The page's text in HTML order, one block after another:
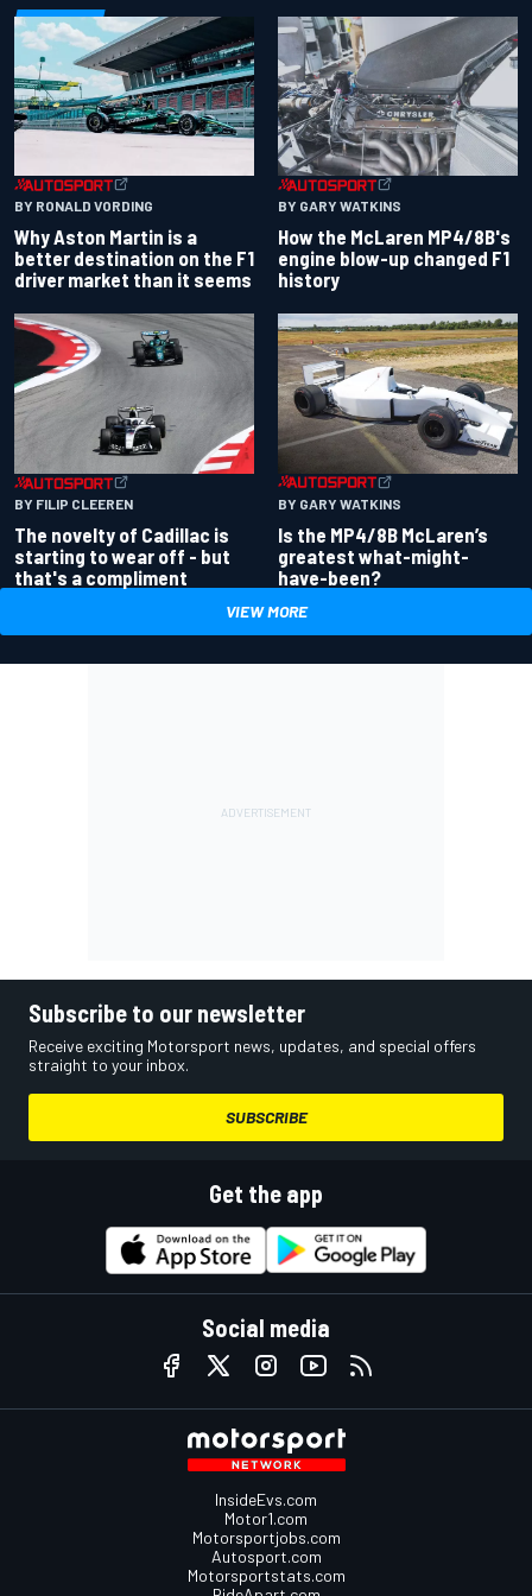
BY RONALD VORDING
Why Aston Martin is a
better destination on the F1
driver market than it seems
BY GARY WATKINS
How the McLaren MP4/8B's
engine blow-up changed F1
history
BY FILIP CLEEREN
The novelty of Cadillac is
starting to wear off - but
that's a compliment
BY GARY WATKINS
Is the MP4/8B McLaren’s
greatest what-might-
have-been?
VIEW MORE
Subscribe to our newsletter
Receive exciting Motorsport news, updates, and special offers
straight to your inbox.
SUBSCRIBE
Get the app
Social media
InsideEvs.com
Motor1.com
Motorsportjobs.com
Autosport.com
Motorsportstats.com